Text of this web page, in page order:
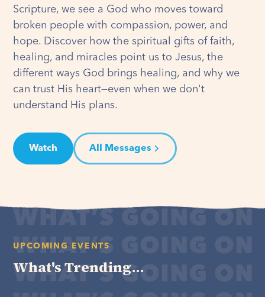
Scripture, we see a God who moves toward
broken people with compassion, power, and
hope. Discover how the spiritual gifts of faith,
healing, and miracles point us to Jesus, the
different ways God brings healing, and why we
can trust His heart—even when we don't
understand His plans.
Watch All Messages
UPCOMING EVENTS
What's Trending...